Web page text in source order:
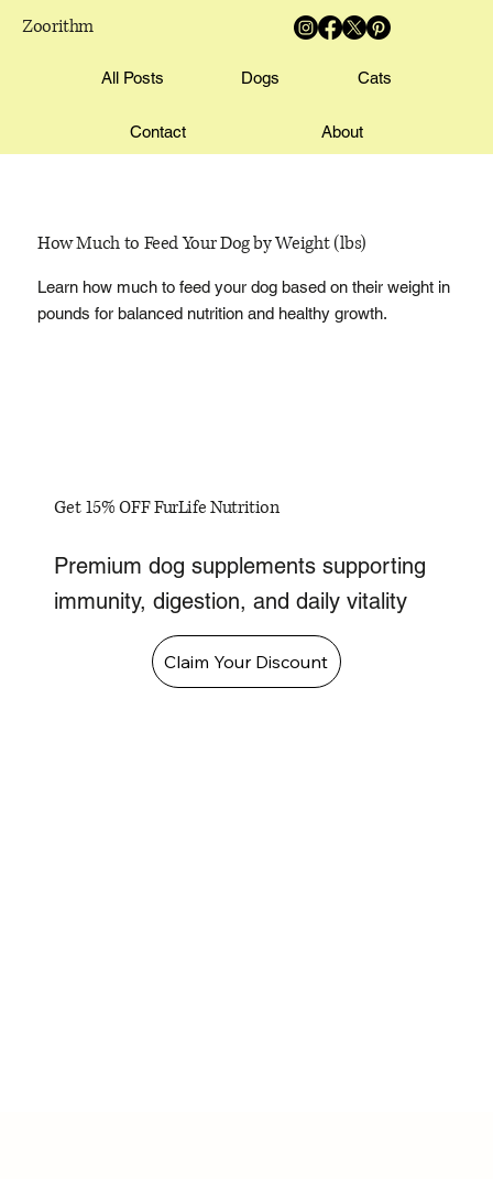
Zoorithm
All Posts Dogs Cats
Contact About
How Much to Feed Your Dog by Weight (lbs)
Learn how much to feed your dog based on their weight in
pounds for balanced nutrition and healthy growth.
Get 15% OFF FurLife Nutrition
Premium dog supplements supporting
immunity, digestion, and daily vitality
Claim Your Discount